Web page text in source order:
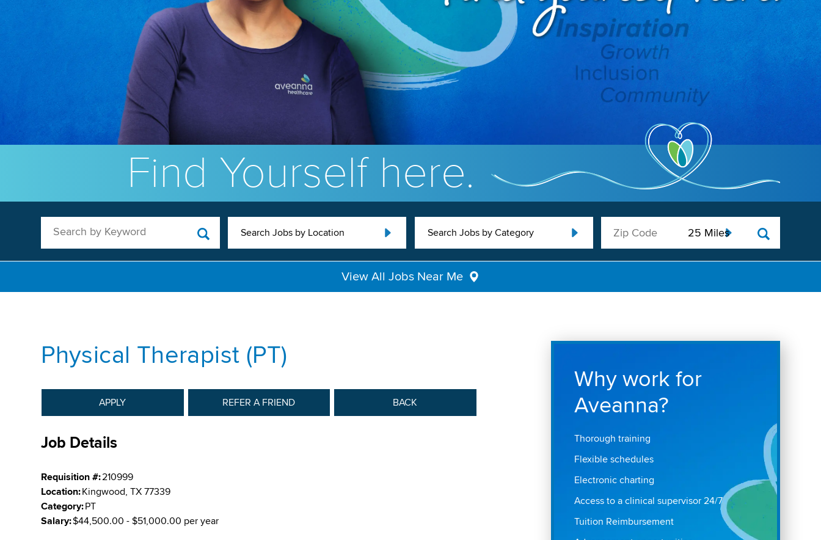
Find Yourself here.
Search by Keyword Search Jobs by Location Search Jobs by Category
View All Jobs Near Me
Physical Therapist (PT)
APPLY REFER A FRIEND BACK
Job Details
Requisition #:210999
Location:Kingwood, TX 77339
Category:PT
Salary:$44,500.00 - $51,000.00 per year
Why work for
Aveanna?
Thorough training
Flexible schedules
Electronic charting
Access to a clinical supervisor 24/7
Tuition Reimbursement